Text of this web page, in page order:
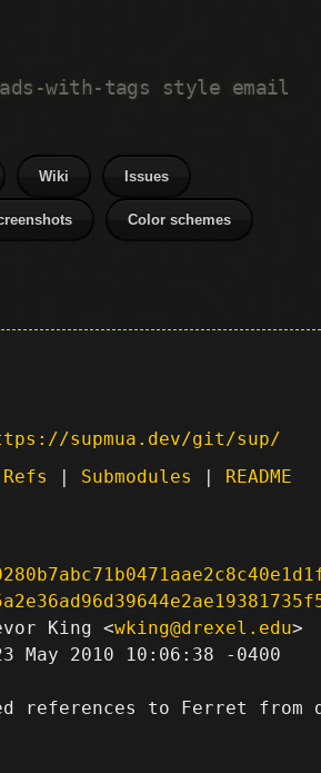
with-tags style email
Wiki Issues
Color schemes
supmua.dev/git/sup/
Refs | Submodules | README
King <wking@drexel.edu
May 2010 10:06:38 -0400
references to Ferret from